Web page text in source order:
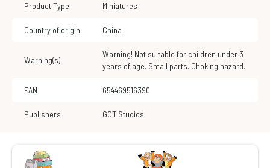
Product Type Miniatures
Country of origin China
Warning(s)
Warning! Not suitable for children under 3
years of age. Small parts. Choking hazard.
EAN 654469516390
Publishers GCT Studios